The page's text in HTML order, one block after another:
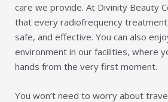
care we provide. At Divinity Beauty
that every radiofrequency
safe, and effective. You can also
environment in our facilities, where
hands from the very first moment.
You won’t need to worry about